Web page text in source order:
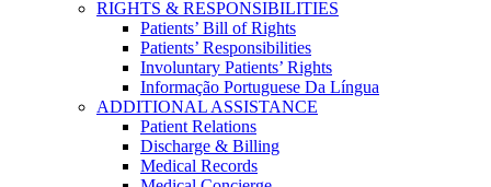
RIGHTS & RESPONSIBILITIES
Patients’ Bill of Rights
Patients’ Responsibilities
Involuntary Patients’ Rights
Informação Portuguese Da Língua
ADDITIONAL ASSISTANCE
Patient Relations
Discharge & Billing
Medical Records